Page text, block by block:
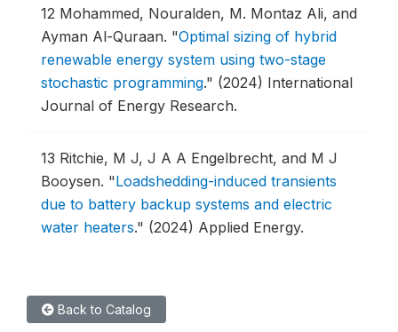
12 Mohammed, Nouralden, M. Montaz Ali, and
Ayman Al-Quraan. "Optimal sizing of hybrid
renewable energy system using two-stage
stochastic programming." (2024) International
Journal of Energy Research.
13 Ritchie, M J, J A A Engelbrecht, and M J
Booysen. "Loadshedding-induced transients
due to battery backup systems and electric
water heaters." (2024) Applied Energy.
Back to Catalog